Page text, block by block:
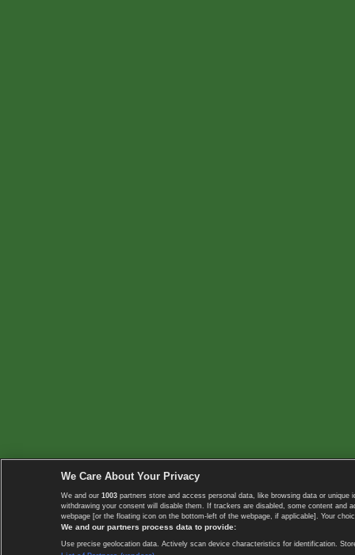
We Care About Your Privacy
We and our 1003 partners store and access personal data, like browsing data or
withdrawing your consent will disable them. If trackers are disabled, some content
webpage [or the floating icon on the bottom-left of the webpage, if applicable]. Your
We and our partners process data to provide:
Use precise geolocation data. Actively scan device characteristics for identification.